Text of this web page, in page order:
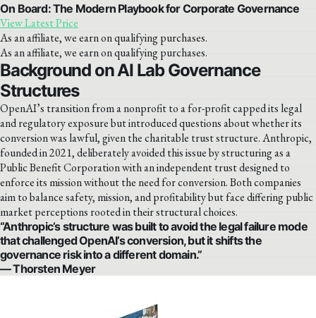
On Board: The Modern Playbook for Corporate Governance
View Latest Price
As an affiliate, we earn on qualifying purchases.
As an affiliate, we earn on qualifying purchases.
Background on AI Lab Governance
Structures
OpenAI’s transition from a nonprofit to a for-profit capped its legal
and regulatory exposure but introduced questions about whether its
conversion was lawful, given the charitable trust structure. Anthropic,
founded in 2021, deliberately avoided this issue by structuring as a
Public Benefit Corporation with an independent trust designed to
enforce its mission without the need for conversion. Both companies
aim to balance safety, mission, and profitability but face differing public
market perceptions rooted in their structural choices.
“Anthropic’s structure was built to avoid the legal failure mode
that challenged OpenAI’s conversion, but it shifts the
governance risk into a different domain.”
— Thorsten Meyer